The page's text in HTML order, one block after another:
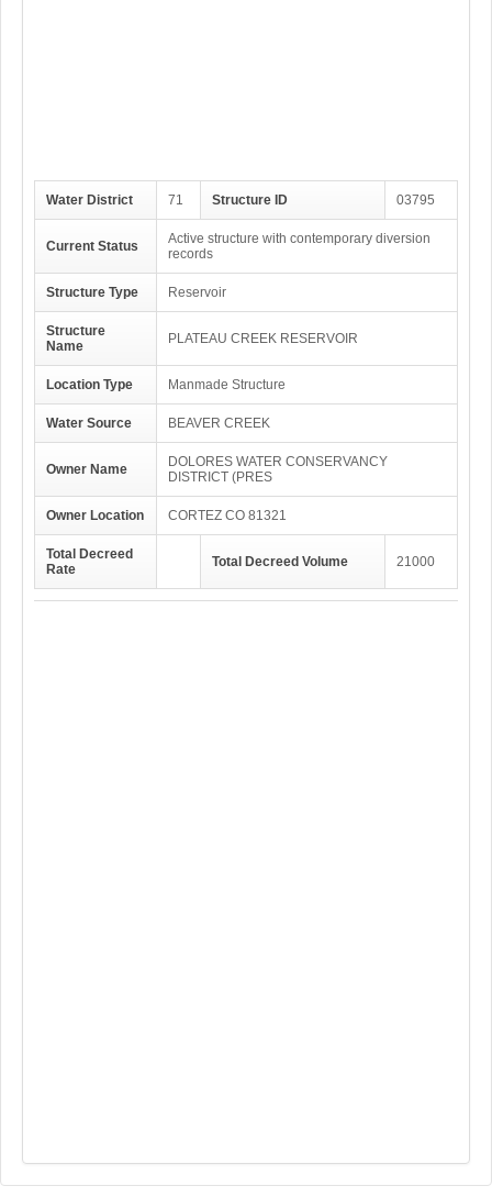
Water District 71 Structure ID 03795
Current Status
Active structure with contemporary diversion
records
Structure Type Reservoir
Structure
Name
PLATEAU CREEK RESERVOIR
Location Type Manmade Structure
Water Source BEAVER CREEK
Owner Name
DOLORES WATER CONSERVANCY
DISTRICT (PRES
Owner Location CORTEZ CO 81321
Total Decreed
Rate
Total Decreed Volume 21000